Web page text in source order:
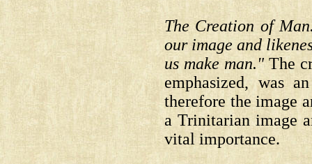
The Creation of
our image and
us make man." The
emphasized, was
therefore the image
a Trinitarian image
vital importance.